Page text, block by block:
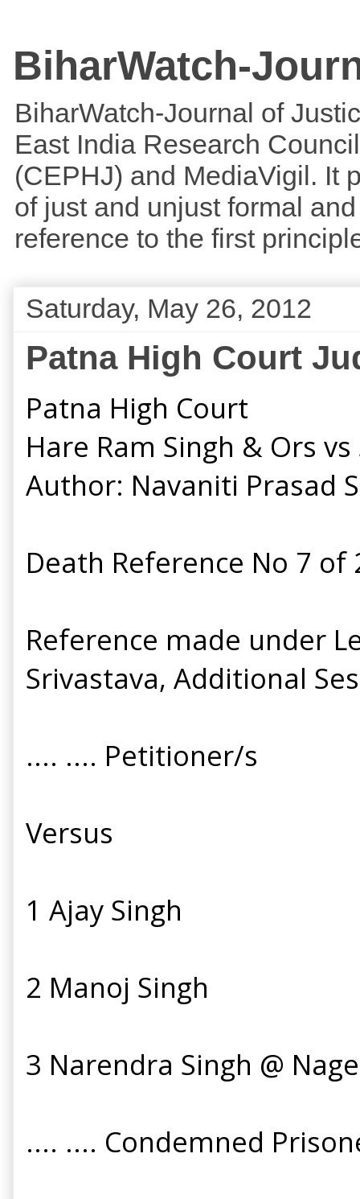
BiharWatch-
BiharWatch-Journal of
East India Research
(CEPHJ) and MediaVigil. It
of just and unjust formal
reference to the first
Saturday, May 26, 2012
Patna High Court
Patna High Court
Hare Ram Singh & Ors
Author: Navaniti Prasad
Death Reference No 7 of
Reference made under
Srivastava, Additional
.... .... Petitioner/s
Versus
1 Ajay Singh
2 Manoj Singh
3 Narendra Singh @
.... .... Condemned